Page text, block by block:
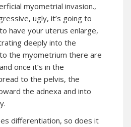
myometrial invasion.,
ugly, it’s going to
have your uterus enlarge,
deeply into the
the myometrium there are
once it’s in the
to the pelvis, the
the adnexa and into
differentiation, so does it